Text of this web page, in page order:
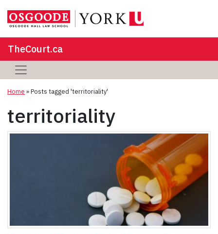
TheCourt.ca
Home »Posts tagged 'territoriality'
territoriality